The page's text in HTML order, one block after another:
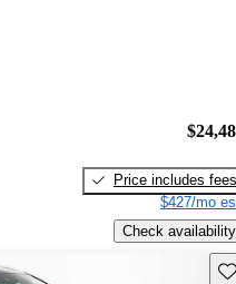
Price includes fees
$427/mo
Check availability